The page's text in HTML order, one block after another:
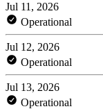
Jul 11, 2026
Operational
Jul 12, 2026
Operational
Jul 13, 2026
Operational